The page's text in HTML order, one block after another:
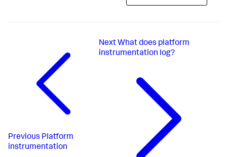
Previous Platform
instrumentation
Next What does platform
instrumentation log?